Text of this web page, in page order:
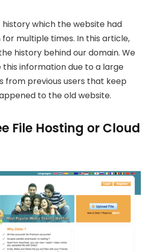
history which the website had
multiple times. In this article,
history behind our domain. We
information due to a large
from previous users that keep
to the old website.
File Hosting or Cloud